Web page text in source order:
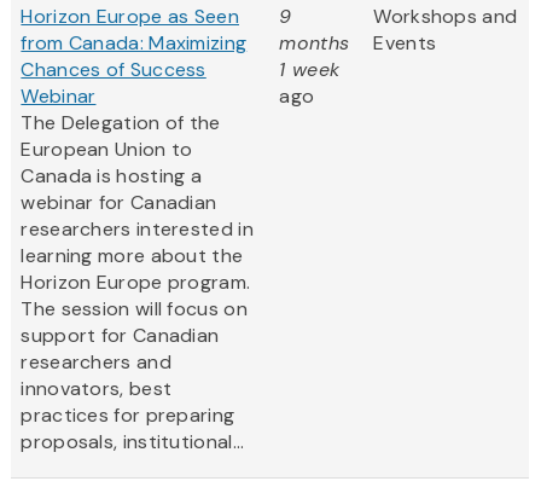
Horizon Europe as Seen
from Canada: Maximizing
Chances of Success
Webinar
The Delegation of the
European Union to
Canada is hosting a
webinar for Canadian
researchers interested in
learning more about the
Horizon Europe program.
The session will focus on
support for Canadian
researchers and
innovators, best
practices for preparing
proposals, institutional...
9
months
1 week
ago
Workshops and
Events